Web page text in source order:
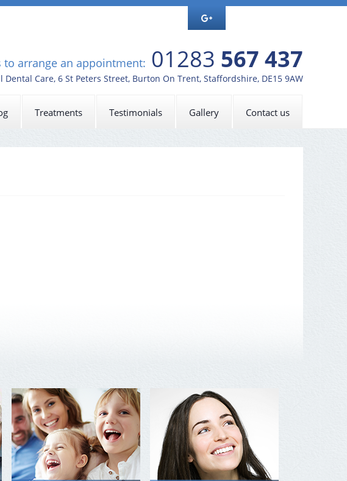
to arrange an appointment: 01283 567 437
Dental Care, 6 St Peters Street, Burton On Trent, Staffordshire, DE15 9AW
Treatments Testimonials Gallery Contact us